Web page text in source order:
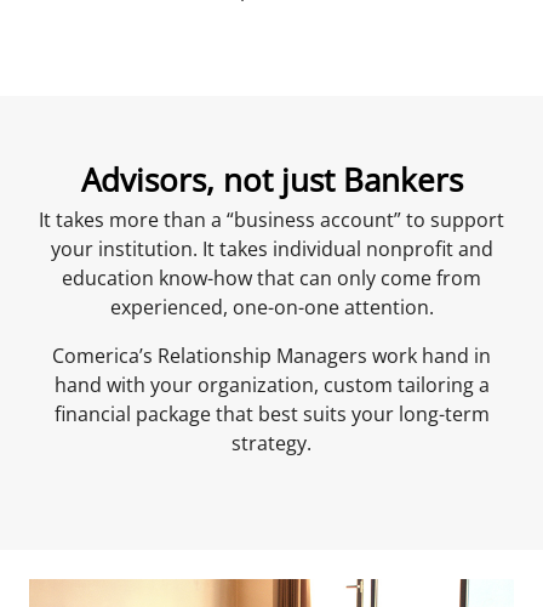
Advisors, not just Bankers
It takes more than a “business account” to support
your institution. It takes individual nonprofit and
education know-how that can only come from
experienced, one-on-one attention.
Comerica’s Relationship Managers work hand in
hand with your organization, custom tailoring a
financial package that best suits your long-term
strategy.